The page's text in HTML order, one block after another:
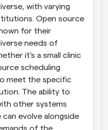
with varying
Open source
for their
needs of
it's a small clinic
scheduling
meet the specific
The ability to
other systems
evolve alongside